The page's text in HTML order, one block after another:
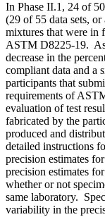
In Phase II.1, 24 of
(29 of 55 data sets,
mixtures that were in
ASTM D8225-19. As
decrease in the
compliant data and a
participants that
requirements of
evaluation of test
fabricated by the
produced and
detailed instructions
precision estimates
precision estimates
whether or not
same laboratory.
variability in the